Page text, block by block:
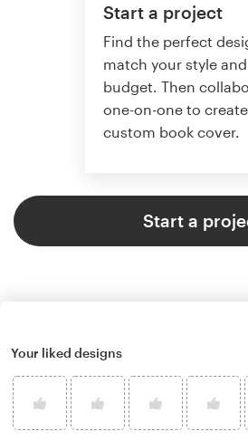
Start a project
Find the perfect
match your style and
budget. Then
one-on-one to
custom book cover.
Start a
4.9 average from 773
book or
customer
Your liked designs